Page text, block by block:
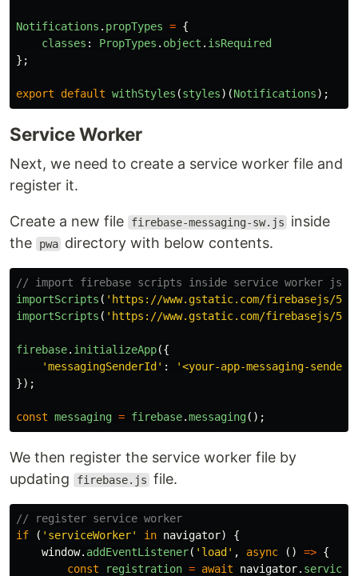
Notifications . propTypes = {
classes : PropTypes . object . isRequired
};
export default withStyles (styles)(Notifications);
Service Worker
Next, we need to create a service worker file and
register it.
Create a new file firebase-messaging-sw.js
inside
the
pwa directory with below contents.
// import firebase scripts inside service worker js
importScripts ( ' https://www.gstatic.com/firebasejs/
importScripts ( ' https://www.gstatic.com/firebasejs/
firebase. initializeApp({
'messagingSenderId ' : '<your-app-messaging-
});
const messaging = firebase.messaging();
We then register the service worker file by
updating
firebase.js file.
// register service worker
if
( ' serviceWorker' in navigator)
{
window. addEventListener( ' load ' , async () => {
const
registration = await navigator.